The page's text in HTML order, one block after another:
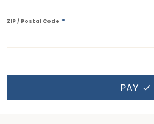
ZIP / Postal Code *
PAY